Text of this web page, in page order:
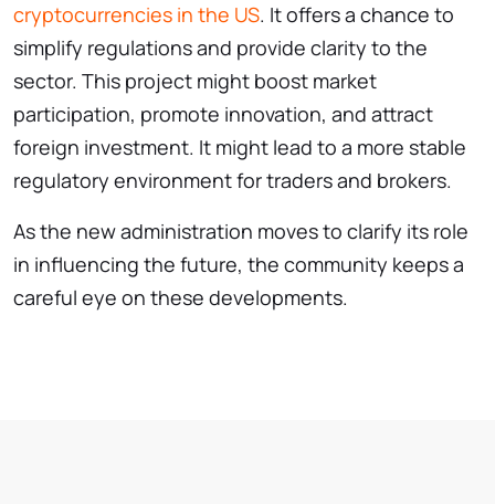
cryptocurrencies in the US. It offers a chance to
simplify regulations and provide clarity to the
sector. This project might boost market
participation, promote innovation, and attract
foreign investment. It might lead to a more stable
regulatory environment for traders and brokers.
As the new administration moves to clarify its role
in influencing the future, the community keeps a
careful eye on these developments.